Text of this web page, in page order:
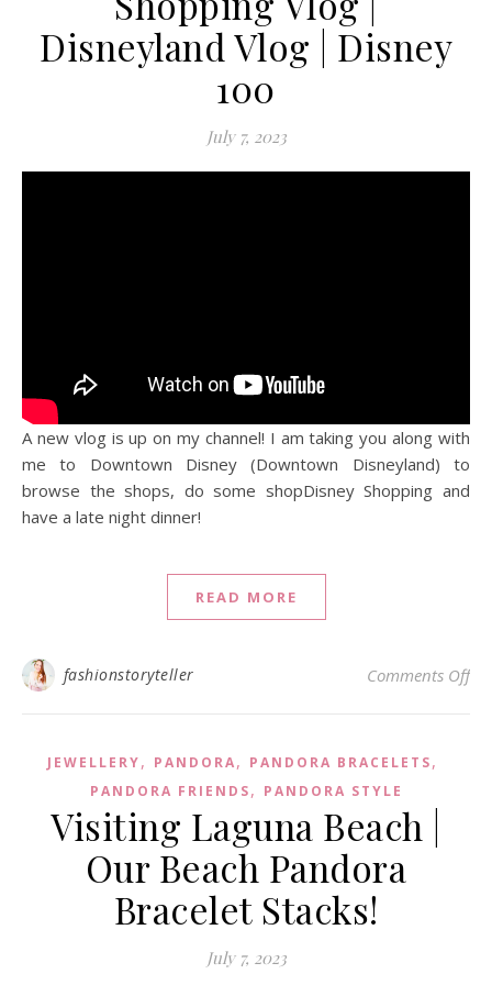
Disneyland Vlog | Disney
100
July 7, 2023
A new vlog is up on my channel! I am taking you along with
me to Downtown Disney (Downtown Disneyland) to
browse the shops, do some shopDisney Shopping and
have a late night dinner!
READ MORE
fashionstoryteller Comments Offon
JEWELLERY, PANDORA, PANDORA BRACELETS,
PANDORA FRIENDS, PANDORA STYLE
Visiting Laguna Beach |
Our Beach Pandora
Bracelet Stacks!
July 7, 2023